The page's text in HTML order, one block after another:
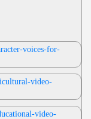
voices-for-
video-
video-